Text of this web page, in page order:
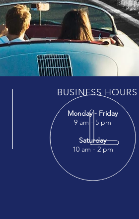
BUSINESS HOURS
Monday - Friday
9 am - 5 pm
Saturday
10 am - 2 pm